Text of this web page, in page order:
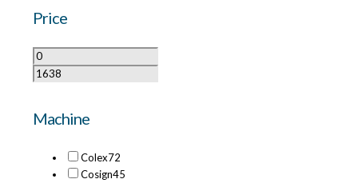
Price
Machine
Colex72
Cosign45